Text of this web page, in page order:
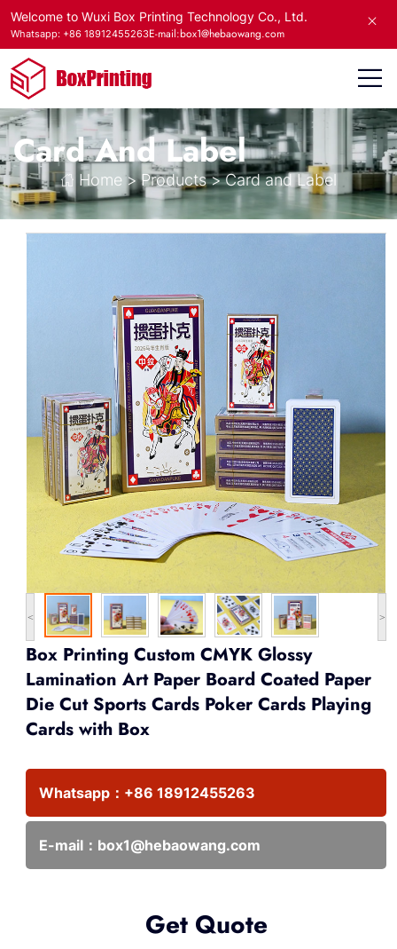
Welcome to Wuxi Box Printing Technology Co., Ltd.
Whatsapp: +86 18912455263E-mail:box1@hebaowang.com
Card And Label
Home>Products>Card and Label
< >
Box Printing Custom CMYK Glossy
Lamination Art Paper Board Coated Paper
Die Cut Sports Cards Poker Cards Playing
Cards with Box
Whatsapp： +86 18912455263
E-mail： box1@hebaowang.com
Get Quote